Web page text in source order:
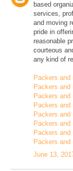
based
services,
and moving
pride in
reasonable
courteous
any kind of
Packers and
Packers and
Packers and
Packers and
Packers and
Packers and
Packers and
Packers
June 13,